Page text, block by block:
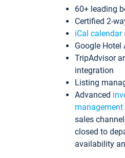
60+ leading
Certified 2-
iCal calendar
Google Hotel
TripAdvisor
integration
Listing
Advanced
management
sales
closed to
availability